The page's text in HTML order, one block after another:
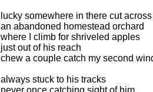
lucky somewhere in there cut across
an abandoned homestead orchard
where I climb for shriveled apples
just out of his reach
chew a couple catch my second
always stuck to his tracks
never once catching sight of him